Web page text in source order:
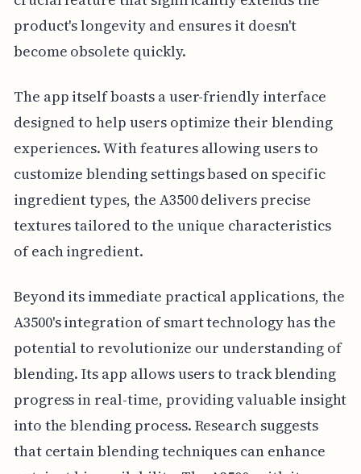
product's longevity and ensures it doesn't
become obsolete quickly.
The app itself boasts a user-friendly interface
designed to help users optimize their blending
experiences. With features allowing users to
customize blending settings based on specific
ingredient types, the A3500 delivers precise
textures tailored to the unique characteristics
of each ingredient.
Beyond its immediate practical applications, the
A3500's integration of smart technology has the
potential to revolutionize our understanding of
blending. Its app allows users to track blending
progress in real-time, providing valuable insight
into the blending process. Research suggests
that certain blending techniques can enhance